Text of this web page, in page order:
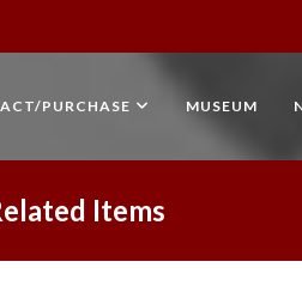
PURCHASE MUSEUM
Items